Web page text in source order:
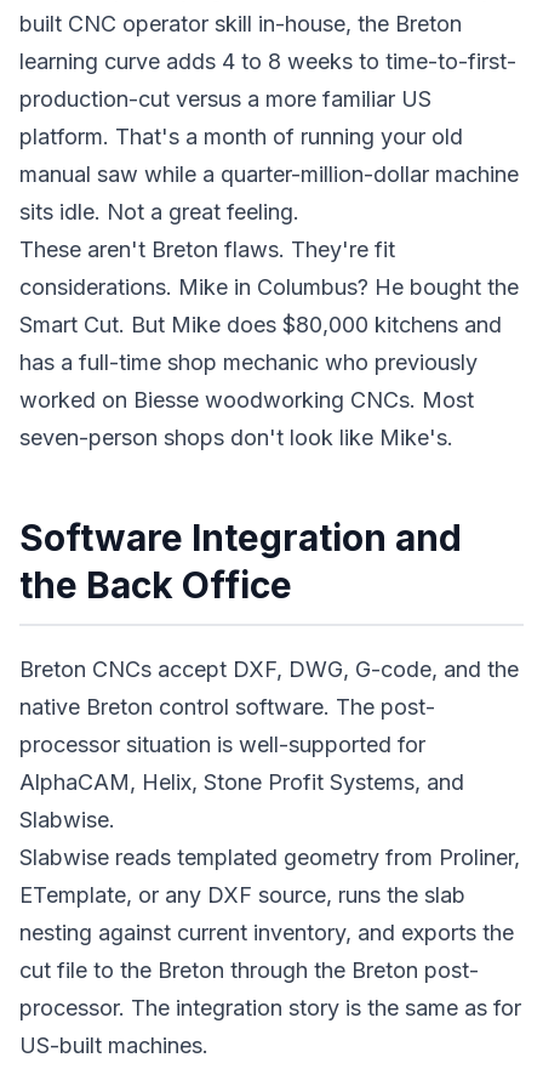
built CNC operator skill in-house, the Breton
learning curve adds 4 to 8 weeks to time-to-first-
production-cut versus a more familiar US
platform. That's a month of running your old
manual saw while a quarter-million-dollar machine
sits idle. Not a great feeling.
These aren't Breton flaws. They're fit
considerations. Mike in Columbus? He bought the
Smart Cut. But Mike does $80,000 kitchens and
has a full-time shop mechanic who previously
worked on Biesse woodworking CNCs. Most
seven-person shops don't look like Mike's.
Software Integration and
the Back Office
Breton CNCs accept DXF, DWG, G-code, and the
native Breton control software. The post-
processor situation is well-supported for
AlphaCAM, Helix, Stone Profit Systems, and
Slabwise.
Slabwise reads templated geometry from Proliner,
ETemplate, or any DXF source, runs the slab
nesting against current inventory, and exports the
cut file to the Breton through the Breton post-
processor. The integration story is the same as for
US-built machines.